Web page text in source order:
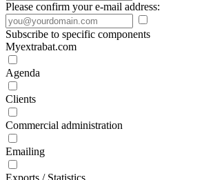
Please confirm your e-mail address:
Subscribe to specific components
Myextrabat.com
Agenda
Clients
Commercial administration
Emailing
Exports / Statistics